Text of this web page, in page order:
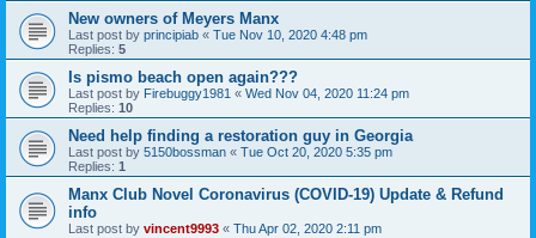
New owners of Meyers Manx
Last post by principiab « Tue Nov 10, 2020 4:48 pm
Replies: 5
Is pismo beach open again???
Last post by Firebuggy1981 « Wed Nov 04, 2020 11:24 pm
Replies: 10
Need help finding a restoration guy in Georgia
Last post by 5150bossman « Tue Oct 20, 2020 5:35 pm
Replies: 1
Manx Club Novel Coronavirus (COVID-19) Update & Refund
info
Last post by vincent9993 « Thu Apr 02, 2020 2:11 pm